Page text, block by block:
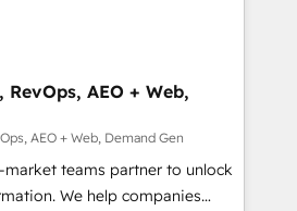
AEO + Web,
AEO + Web, Demand Gen
teams partner to unlock
We help companies